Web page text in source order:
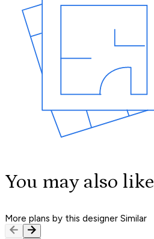
You may also like
More plans by this designer Similar